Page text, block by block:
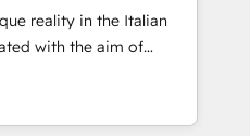
データの一元化から、
。全Hub統合運用、デー
織への移行を設計・実装。
reality in the Italian
with the aim of
at the center by
capable of integrating
best